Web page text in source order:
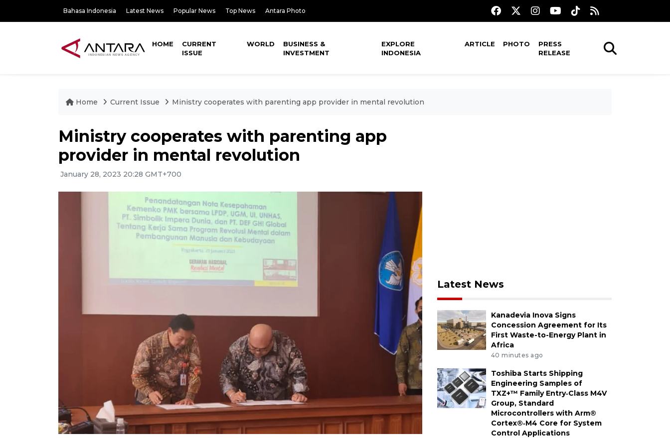
Bahasa Indonesia Latest News Popular News Top News Antara Photo
HOME
CURRENT
ISSUE
WORLD
BUSINESS &
INVESTMENT
EXPLORE
INDONESIA
ARTICLE PHOTO
PRESS
RELEASE
Home Current Issue Ministry cooperates with parenting app provider in mental revolution
Ministry cooperates with parenting app
provider in mental revolution
January 28, 2023 20:28 GMT+700
Latest News
Kanadevia Inova Signs
Concession Agreement for Its
First Waste-to-Energy Plant in
Africa
40 minutes ago
Toshiba Starts Shipping
Engineering Samples of
TXZ+™ Family Entry‑Class M4V
Group, Standard
Microcontrollers with Arm®
Cortex®‑M4 Core for System
Control Applications